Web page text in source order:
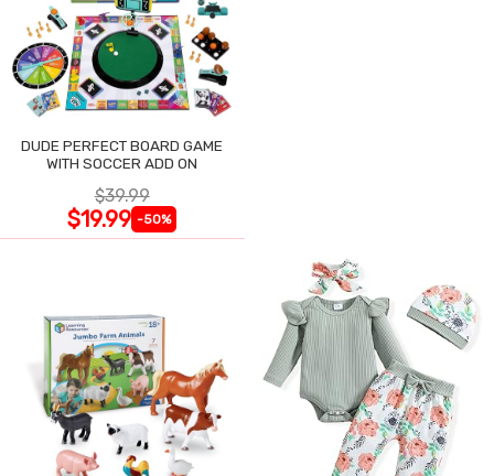
DUDE PERFECT BOARD GAME
WITH SOCCER ADD ON
$39.99
$19.99 -50%